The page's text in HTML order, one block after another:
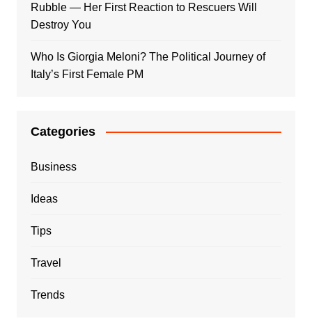
Rubble — Her First Reaction to Rescuers Will
Destroy You
Who Is Giorgia Meloni? The Political Journey of
Italy’s First Female PM
Categories
Business
Ideas
Tips
Travel
Trends